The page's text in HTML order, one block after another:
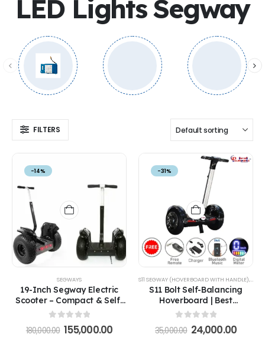
LED Lights Segway
FILTERS
-14%
SEGWAYS
19-Inch Segway Electric
Scooter – Compact & Self-
Balancing Hoverboard
out of 5
180,000.00 155,000.00
-31%
S11 SEGWAY (HOVERBOARD WITH HANDLE),
S11 Bolt Self-Balancing
Hoverboard | Best
Hoverboard with Adjustable
out of 5
35,000.00 24,000.00